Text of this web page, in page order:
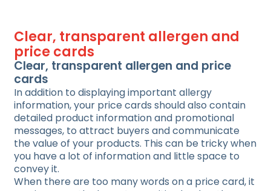
Clear, transparent allergen and
price cards
Clear, transparent allergen and price
cards
In addition to displaying important allergy
information, your price cards should also contain
detailed product information and promotional
messages, to attract buyers and communicate
the value of your products. This can be tricky when
you have a lot of information and little space to
convey it.
When there are too many words on a price card, it